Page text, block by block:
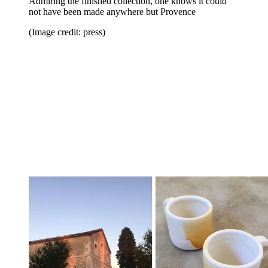
not have been made anywhere but Provence
(Image credit: press)